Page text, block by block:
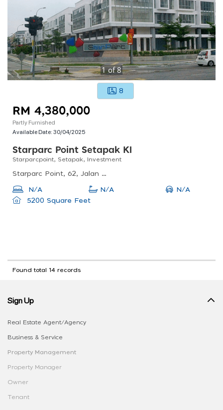
1of8
8
RM 4,380,000
Partly Furnished
Available Date:30/04/2025
Starparc Point Setapak Kl
Starparcpoint, Setapak, Investment
Starparc Point, 62, Jalan 8/23e, Danau Kota, Kuala Lumpur, Federal Territory Of Kuala Lumpur, Malaysia
N/A N/A
N/A
5200 Square Feet
Found total 14 records
Sign Up
Real Estate Agent/Agency
Business & Service
Property Management
Property Manager
Owner
Tenant